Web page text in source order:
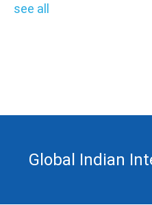
see all
Global Indian